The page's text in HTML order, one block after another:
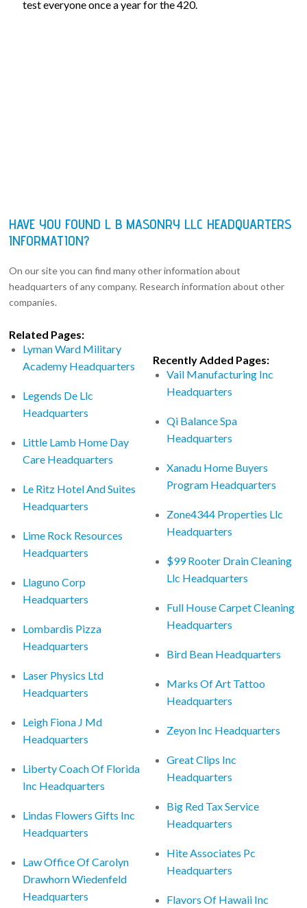
test everyone once a year for the 420.
HAVE YOU FOUND L B MASONRY LLC HEADQUARTERS
INFORMATION?
On our site you can find many other information about
headquarters of any company. Research information about other
companies.
Related Pages:
Lyman Ward Military
Academy Headquarters
Legends De Llc
Headquarters
Little Lamb Home Day
Care Headquarters
Le Ritz Hotel And Suites
Headquarters
Lime Rock Resources
Headquarters
Llaguno Corp
Headquarters
Lombardis Pizza
Headquarters
Laser Physics Ltd
Headquarters
Leigh Fiona J Md
Headquarters
Liberty Coach Of Florida
Inc Headquarters
Lindas Flowers Gifts Inc
Headquarters
Law Office Of Carolyn
Drawhorn Wiedenfeld
Headquarters
Recently Added Pages:
Vail Manufacturing Inc
Headquarters
Qi Balance Spa
Headquarters
Xanadu Home Buyers
Program Headquarters
Zone4344 Properties Llc
Headquarters
$99 Rooter Drain Cleaning
Llc Headquarters
Full House Carpet Cleaning
Headquarters
Bird Bean Headquarters
Marks Of Art Tattoo
Headquarters
Zeyon Inc Headquarters
Great Clips Inc
Headquarters
Big Red Tax Service
Headquarters
Hite Associates Pc
Headquarters
Flavors Of Hawaii Inc